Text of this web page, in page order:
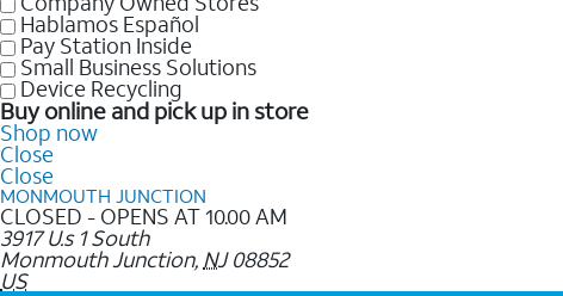
Hablamos Español
Pay Station Inside
Small Business Solutions
Device Recycling
Buy online and pick up in store
Shop now
Close
Close
MONMOUTH JUNCTION
CLOSED - OPENS AT 10.00 AM
3917 U.s 1 South
Monmouth Junction, NJ 08852
US